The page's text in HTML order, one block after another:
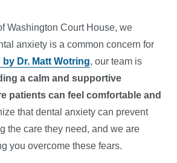
Washington Court House, we
anxiety is a common concern for
by Dr. Matt Wotring, our team is
a calm and supportive
patients can feel comfortable and
that dental anxiety can prevent
the care they need, and we are
you overcome these fears.